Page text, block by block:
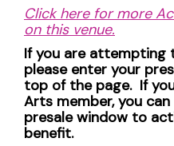
Click here for more
on this venue.
If you are attempting
please enter your
top of the page. If
Arts member, you
presale window to
benefit.